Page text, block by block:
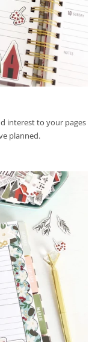
interest to your pages
planned.